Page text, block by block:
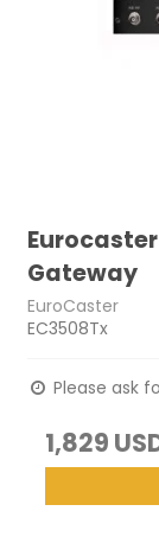
Gateway
EuroCaster
EC3508Tx
Please ask
1,829